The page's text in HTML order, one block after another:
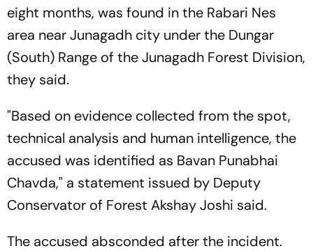
eight months, was found in the Rabari Nes
area near Junagadh city under the Dungar
(South) Range of the Junagadh Forest Division,
they said.
"Based on evidence collected from the spot,
technical analysis and human intelligence, the
accused was identified as Bavan Punabhai
Chavda," a statement issued by Deputy
Conservator of Forest Akshay Joshi said.
The accused absconded after the incident.